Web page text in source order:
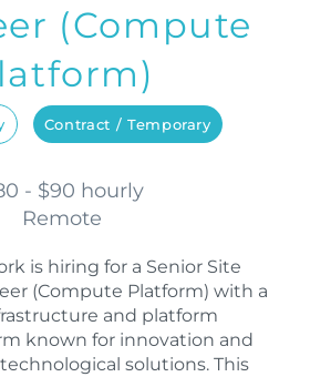
(Compute
Contract / Temporary
- $90 hourly
Remote
is hiring for a Senior Site
(Compute Platform) with a
and platform
known for innovation and
solutions. This